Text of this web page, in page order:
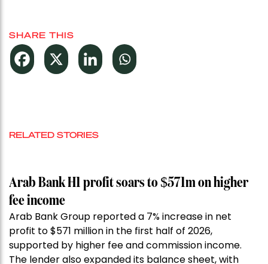
SHARE THIS
RELATED STORIES
Arab Bank H1 profit soars to $571m on higher
fee income
Arab Bank Group reported a 7% increase in net
profit to $571 million in the first half of 2026,
supported by higher fee and commission income.
The lender also expanded its balance sheet, with